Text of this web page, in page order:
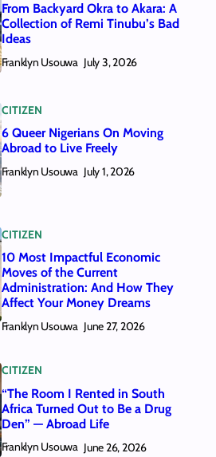
From Backyard Okra to Akara: A
Collection of Remi Tinubu’s Bad
Ideas
Franklyn Usouwa July 3, 2026
CITIZEN
6 Queer Nigerians On Moving
Abroad to Live Freely
Franklyn Usouwa July 1, 2026
CITIZEN
10 Most Impactful Economic
Moves of the Current
Administration: And How They
Affect Your Money Dreams
Franklyn Usouwa June 27, 2026
CITIZEN
“The Room I Rented in South
Africa Turned Out to Be a Drug
Den” — Abroad Life
Franklyn Usouwa June 26, 2026